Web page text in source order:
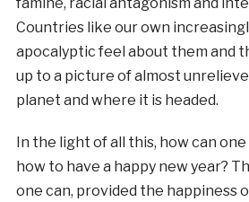
Countries like our own
apocalyptic feel about them and
up to a picture of almost
planet and where it is headed.
In the light of all this, how can
how to have a happy new year?
one can, provided the happiness